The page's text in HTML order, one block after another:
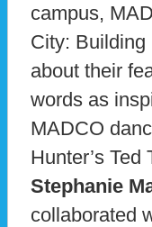
campus,
City: Building
about their
words as
MADCO
Hunter’s Ted
Stephanie
collaborated